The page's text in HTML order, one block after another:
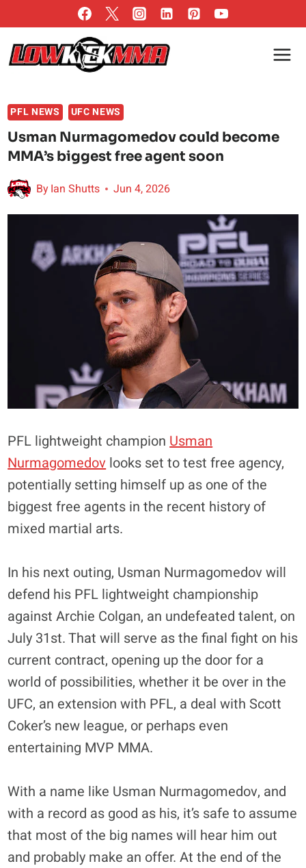
to
content
PFL NEWS UFC NEWS
Usman Nurmagomedov could become
MMA’s biggest free agent soon
ByIan Shutts Jun 4, 2026
PFL lightweight champion Usman
Nurmagomedov looks set to test free agency,
potentially setting himself up as one of the
biggest free agents in the recent history of
mixed martial arts.
In his next outing, Usman Nurmagomedov will
defend his PFL lightweight championship
against Archie Colgan, an undefeated talent, on
July 31st. That will serve as the final fight on his
current contract, opening up the door for a
world of possibilities, whether it be over in the
UFC, an extension with PFL, a deal with Scott
Coker’s new league, or perhaps even
entertaining MVP MMA.
With a name like Usman Nurmagomedov, and
with a record as good as his, it’s safe to assume
that most of the big names will hear him out
and probably make an offer. At the end of the